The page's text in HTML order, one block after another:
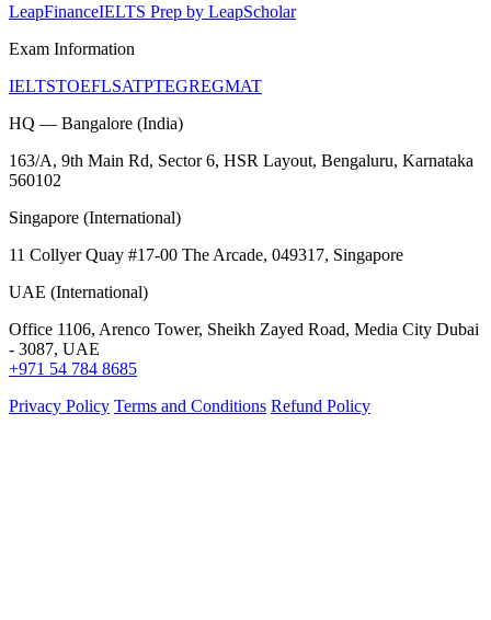
LeapFinanceIELTS Prep by LeapScholar
Exam Information
IELTSTOEFLSATPTEGREGMAT
HQ — Bangalore (India)
163/A, 9th Main Rd, Sector 6, HSR Layout, Bengaluru, Karnataka
560102
Singapore (International)
11 Collyer Quay #17-00 The Arcade, 049317, Singapore
UAE (International)
Office 1106, Arenco Tower, Sheikh Zayed Road, Media City Dubai
- 3087, UAE
+971 54 784 8685
Privacy Policy Terms and Conditions Refund Policy